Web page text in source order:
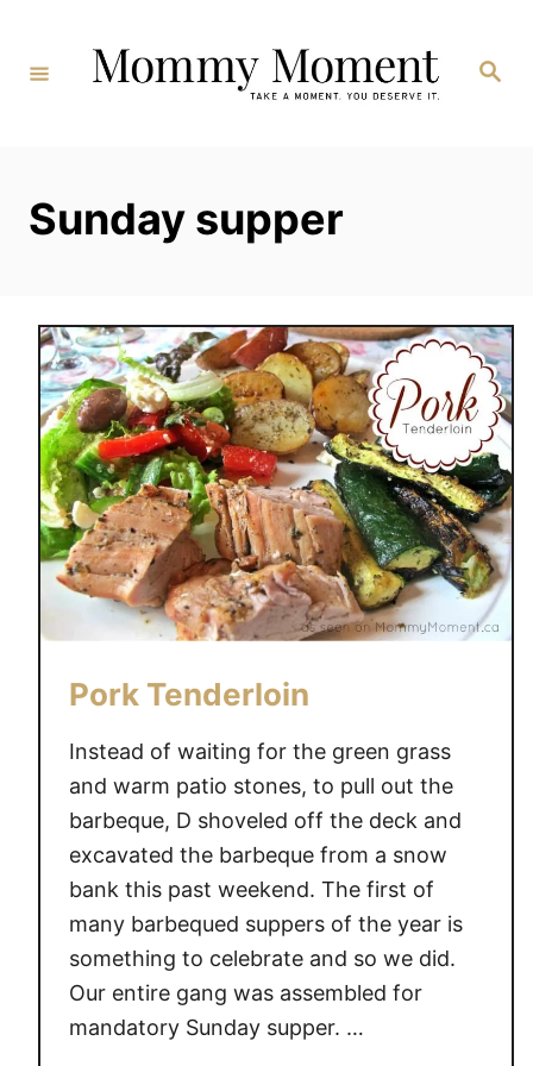
Content
Search
Sunday supper
Pork Tenderloin
Instead of waiting for the green grass
and warm patio stones, to pull out the
barbeque, D shoveled off the deck and
excavated the barbeque from a snow
bank this past weekend. The first of
many barbequed suppers of the year is
something to celebrate and so we did.
Our entire gang was assembled for
mandatory Sunday supper. …